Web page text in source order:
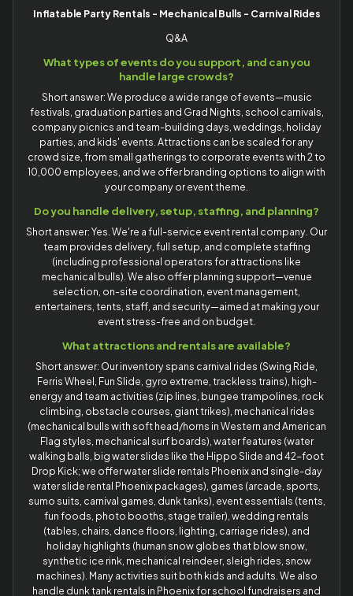
Inflatable Party Rentals - Mechanical Bulls - Carnival Rides
Q&A
What types of events do you support, and can you
handle large crowds?
Short answer: We produce a wide range of events—music
festivals, graduation parties and Grad Nights, school carnivals,
company picnics and team-building days, weddings, holiday
parties, and kids' events. Attractions can be scaled for any
crowd size, from small gatherings to corporate events with 2 to
10,000 employees, and we offer branding options to align with
your company or event theme.
Do you handle delivery, setup, staffing, and planning?
Short answer: Yes. We're a full-service event rental company. Our
team provides delivery, full setup, and complete staffing
(including professional operators for attractions like
mechanical bulls). We also offer planning support—venue
selection, on-site coordination, event management,
entertainers, tents, staff, and security—aimed at making your
event stress-free and on budget.
What attractions and rentals are available?
Short answer: Our inventory spans carnival rides (Swing Ride,
Ferris Wheel, Fun Slide, gyro extreme, trackless trains), high-
energy and team activities (zip lines, bungee trampolines, rock
climbing, obstacle courses, giant trikes), mechanical rides
(mechanical bulls with soft head/horns in Western and American
Flag styles, mechanical surf boards), water features (water
walking balls, big water slides like the Hippo Slide and 42-foot
Drop Kick; we offer water slide rentals Phoenix and single-day
water slide rental Phoenix packages), games (arcade, sports,
sumo suits, carnival games, dunk tanks), event essentials (tents,
fun foods, photo booths, stage trailer), wedding rentals
(tables, chairs, dance floors, lighting, carriage rides), and
holiday highlights (human snow globes that blow snow,
synthetic ice rink, mechanical reindeer, sleigh rides, snow
machines). Many activities suit both kids and adults. We also
handle dunk tank rentals in Phoenix for school fundraisers and